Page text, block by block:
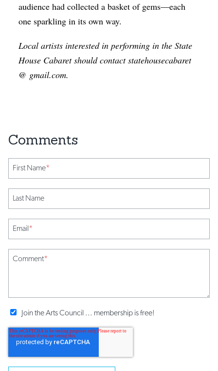
audience had collected a basket of gems—each
one sparkling in its own way.
Local artists interested in performing in the State
House Cabaret should contact statehousecabaret
@ gmail.com.
First Name*
Last Name
Email*
Comment*
Join the Arts Council ... membership is free!